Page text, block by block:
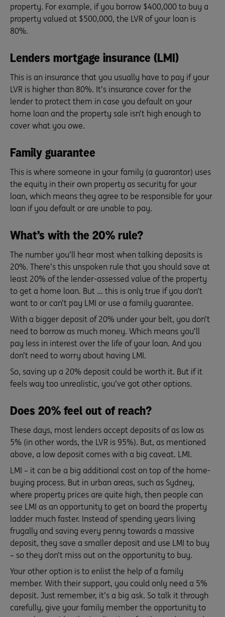
property. For example, if you borrow $400,000 to buy a
property valued at $500,000, the LVR of your loan is
80%.
Lenders mortgage insurance (LMI)
This is an insurance that you usually have to pay if your
LVR is higher than 80%. It’s insurance cover for the
lender to protect them in case you default on your
home loan and the property sale isn’t high enough to
cover what you owe.
Family guarantee
This is where someone in your family (a guarantor) uses
the equity in their own property as security for your
loan, which means they agree to be responsible for your
loan if you default or are unable to pay.
What’s with the 20% rule?
The number you’ll hear most when talking deposits is
20%. There’s this unspoken rule that you should save at
least 20% of the lender-assessed value of the property
to get a home loan. But … this is only true if you don’t
want to or can’t pay LMI or use a family guarantee.
With a bigger deposit of 20% under your belt, you don’t
need to borrow as much money. Which means you’ll
pay less in interest over the life of your loan. And you
don’t need to worry about having LMI.
So, saving up a 20% deposit could be worth it. But if it
feels way too unrealistic, you’ve got other options.
Does 20% feel out of reach?
These days, most lenders accept deposits of as low as
5% (in other words, the LVR is 95%). But, as mentioned
above, a low deposit comes with a big caveat. LMI.
LMI – it can be a big additional cost on top of the home-
buying process. But in urban areas, such as Sydney,
where property prices are quite high, then people can
see LMI as an opportunity to get on board the property
ladder much faster. Instead of spending years living
frugally and saving every penny towards a massive
deposit, they save a smaller deposit and use LMI to buy
– so they don’t miss out on the opportunity to buy.
Your other option is to enlist the help of a family
member. With their support, you could only need a 5%
deposit. Just remember, it’s a big ask. So talk it through
carefully, give your family member the opportunity to